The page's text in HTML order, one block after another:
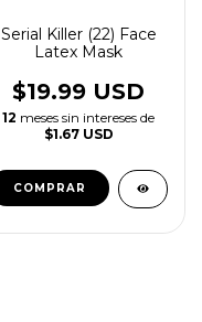
Serial Killer (22) Face
Latex Mask
$19.99 USD
12 meses sin intereses de
$1.67 USD